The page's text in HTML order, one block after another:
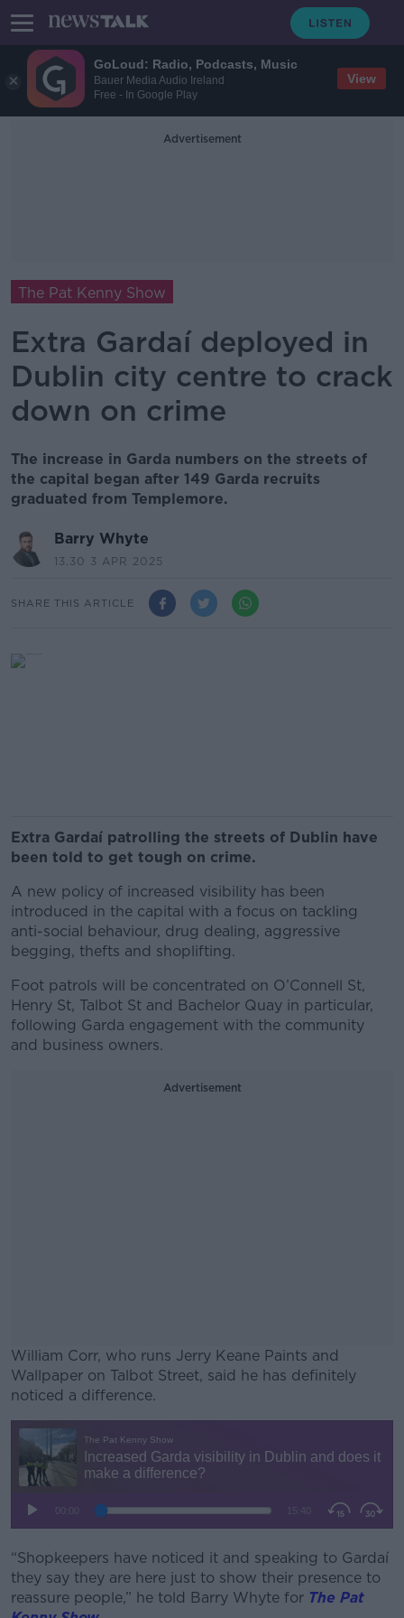
GoLoud: Radio, Podcasts, Music
Bauer Media Audio Ireland
Free - In Google Play
View
Advertisement
The Pat Kenny Show
Extra Gardaí deployed in
Dublin city centre to crack
down on crime
The increase in Garda numbers on the streets of
the capital began after 149 Garda recruits
graduated from Templemore.
Barry Whyte
13.30 3 APR 2025
SHARE THIS ARTICLE
Extra Gardaí patrolling the streets of Dublin have
been told to get tough on crime.
A new policy of increased visibility has been
introduced in the capital with a focus on tackling
anti-social behaviour, drug dealing, aggressive
begging, thefts and shoplifting.
Foot patrols will be concentrated on O’Connell St,
Henry St, Talbot St and Bachelor Quay in particular,
following Garda engagement with the community
and business owners.
Advertisement
William Corr, who runs Jerry Keane Paints and
Wallpaper on Talbot Street, said he has definitely
noticed a difference.
“Shopkeepers have noticed it and speaking to Gardaí
they say they are here just to show their presence to
reassure people,” he told Barry Whyte for The Pat